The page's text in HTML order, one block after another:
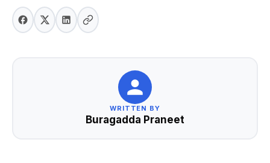
WRITTEN BY
Buragadda Praneet